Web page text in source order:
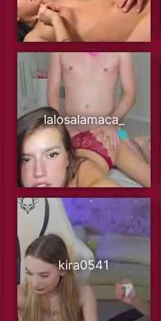
lalosalamaca_
kira0541